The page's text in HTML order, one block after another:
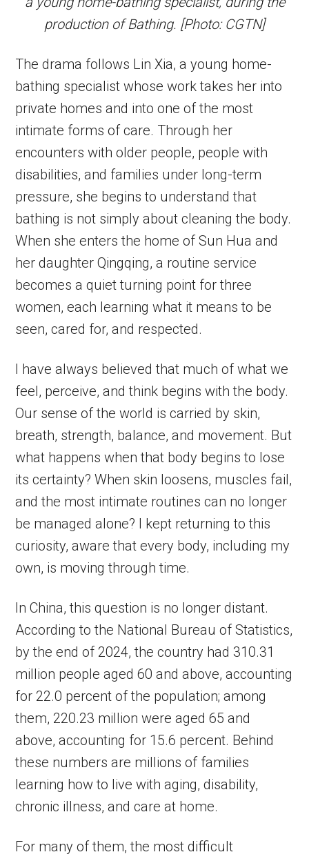
production of Bathing. [Photo: CGTN]
The drama follows Lin Xia, a young home-
bathing specialist whose work takes her into
private homes and into one of the most
intimate forms of care. Through her
encounters with older people, people with
disabilities, and families under long-term
pressure, she begins to understand that
bathing is not simply about cleaning the body.
When she enters the home of Sun Hua and
her daughter Qingqing, a routine service
becomes a quiet turning point for three
women, each learning what it means to be
seen, cared for, and respected.
I have always believed that much of what we
feel, perceive, and think begins with the body.
Our sense of the world is carried by skin,
breath, strength, balance, and movement. But
what happens when that body begins to lose
its certainty? When skin loosens, muscles fail,
and the most intimate routines can no longer
be managed alone? I kept returning to this
curiosity, aware that every body, including my
own, is moving through time.
In China, this question is no longer distant.
According to the National Bureau of Statistics,
by the end of 2024, the country had 310.31
million people aged 60 and above, accounting
for 22.0 percent of the population; among
them, 220.23 million were aged 65 and
above, accounting for 15.6 percent. Behind
these numbers are millions of families
learning how to live with aging, disability,
chronic illness, and care at home.
For many of them, the most difficult